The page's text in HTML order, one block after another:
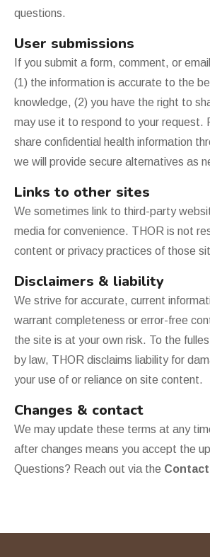
questions.
User submissions
If you submit a form, comment, or
(1) the information is accurate to the
knowledge, (2) you have the right to
may use it to respond to your request.
share confidential health information
we will provide secure alternatives as
Links to other sites
We sometimes link to third-party
media for convenience. THOR is not
content or privacy practices of those
Disclaimers & liability
We strive for accurate, current
warrant completeness or error-free
the site is at your own risk. To the
by law, THOR disclaims liability for
your use of or reliance on site content.
Changes & contact
We may update these terms at any
after changes means you accept the
Questions? Reach out via the Contact